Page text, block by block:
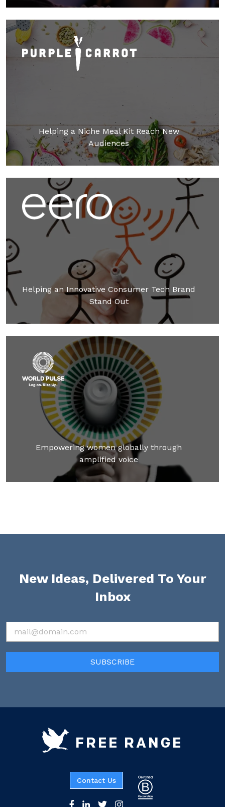
Helping a Niche Meal Kit Reach New
Audiences
Helping an Innovative Consumer Tech Brand
Stand Out
Empowering women globally through
amplified voice
New Ideas, Delivered To Your
Inbox
FREE RANGE
Contact Us